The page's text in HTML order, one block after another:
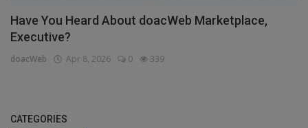
Have You Heard About doacWeb Marketplace,
Executive?
doacWeb Apr 8, 2026 0 339
CATEGORIES